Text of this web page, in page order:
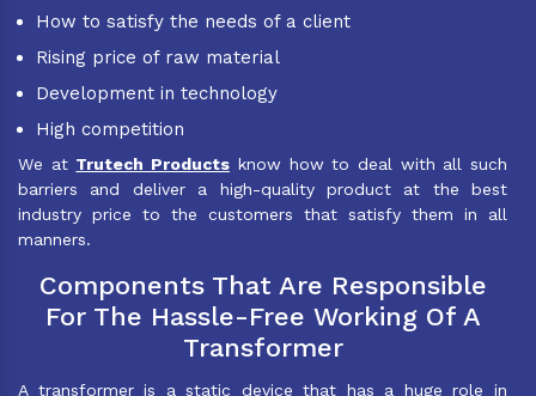
How to satisfy the needs of a client
Rising price of raw material
Development in technology
High competition
We at Trutech Products know how to deal with all such
barriers and deliver a high-quality product at the best
industry price to the customers that satisfy them in all
manners.
Components That Are Responsible
For The Hassle-Free Working Of A
Transformer
A transformer is a static device that has a huge role in